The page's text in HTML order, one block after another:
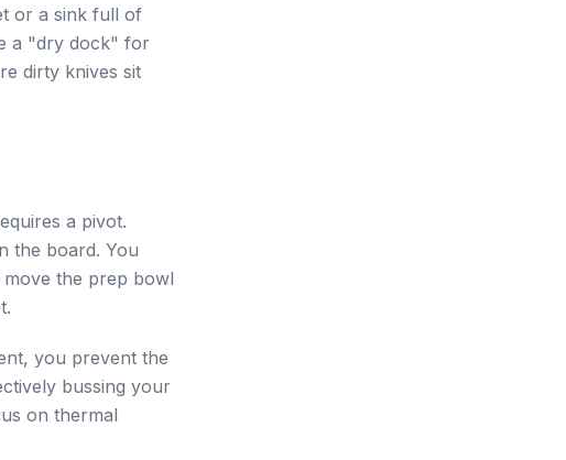
or a sink full of
a "dry dock" for
dirty knives sit
a pivot.
the board. You
the prep bowl
you prevent the
bussing your
on thermal